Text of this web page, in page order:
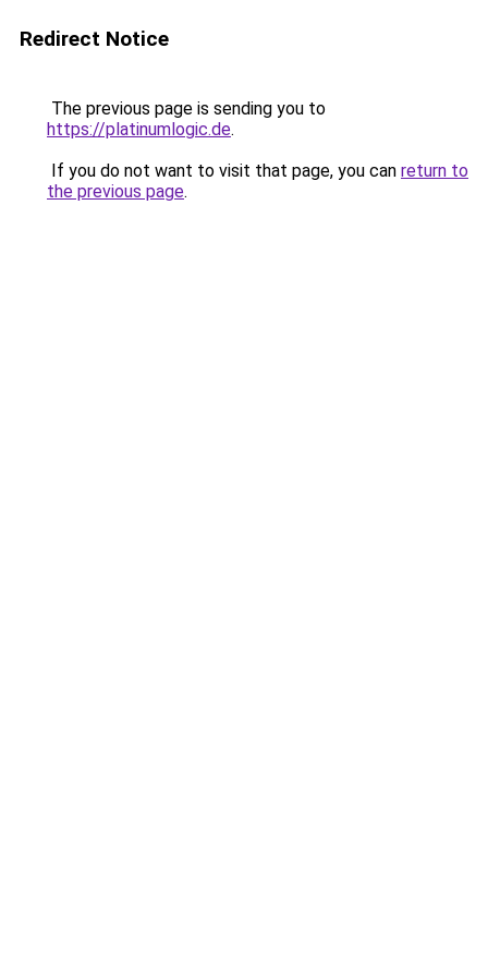
Redirect Notice
The previous page is sending you to
https://platinumlogic.de.
If you do not want to visit that page, you can return to
the previous page.